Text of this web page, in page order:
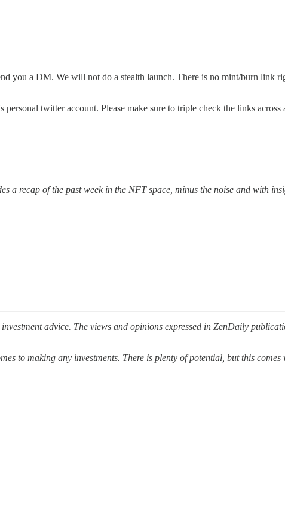
you a DM. We will not do a stealth launch. There is no mint/burn link
twitter account. Please make sure to triple check the links across
a recap of the past week in the NFT space, minus the noise and with
advice. The views and opinions expressed in ZenDaily
to making any investments. There is plenty of potential, but this comes